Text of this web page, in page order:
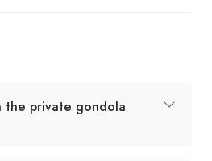
the private gondola